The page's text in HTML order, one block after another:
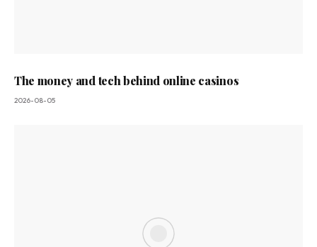
The money and tech behind online casinos
2026-08-05